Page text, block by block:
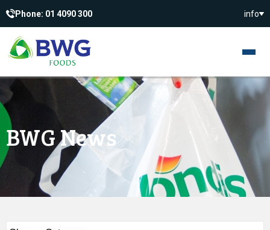
Phone: 01 4090 300 info
BWG News